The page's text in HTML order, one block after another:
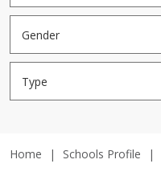
Home | Schools Profile |